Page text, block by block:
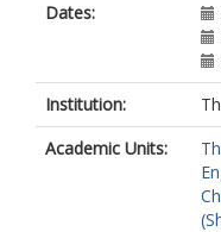
Dates:
Institution:
Academic Units: